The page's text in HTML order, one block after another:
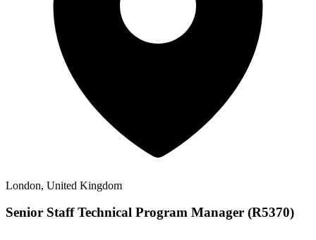
London, United Kingdom
Senior Staff Technical Program Manager (R5370)